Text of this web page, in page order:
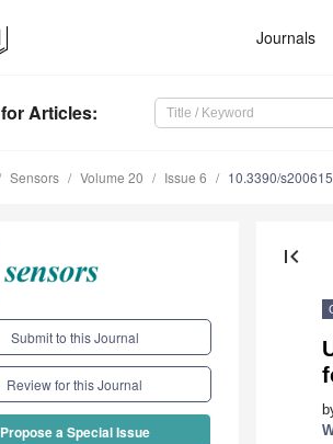
Journals
for Articles:
Sensors Volume 20 Issue 6 10.3390/
Submit to this Journal
Review for this Journal
Propose a Special Issue
first_page